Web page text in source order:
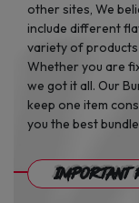
other sites, We
include different
variety of products
Whether you are
we got it all. Our
keep one item
you the best
Important